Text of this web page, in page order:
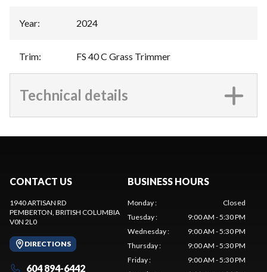
Year: 2024
Trim: FS 40 C Grass Trimmer
Technical details
CONTACT US
1940 ARTISAN RD
PEMBERTON, BRITISH COLUMBIA
V0N 2L0
DIRECTIONS
604 894-6442
BUSINESS HOURS
Monday:
Closed
Tuesday:
9:00 AM - 5:30 PM
Wednesday:
9:00 AM - 5:30 PM
Thursday:
9:00 AM - 5:30 PM
Friday:
9:00 AM - 5:30 PM